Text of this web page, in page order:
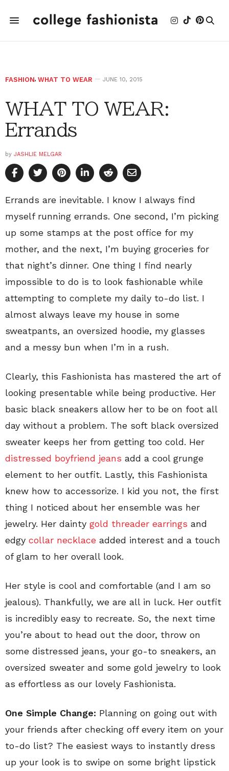
FASHION, WHAT TO WEAR JUNE 10, 2015
WHAT TO WEAR:
Errands
by JASHLIE MELGAR
Errands are inevitable. I know I always find
myself running errands. One second, I’m picking
up some stamps at the post office for my
mother, and the next, I’m buying groceries for
that night’s dinner. One thing I find nearly
impossible to do is to look fashionable while
attempting to complete my daily to-do list. I
almost always leave my house in some
sweatpants, an oversized hoodie, my glasses
and a messy bun when I’m in a rush.
Clearly, this Fashionista has mastered the art of
looking presentable while being productive. Her
basic black sneakers allow her to be on foot all
day without a problem. The soft black oversized
sweater keeps her from getting too cold. Her
distressed boyfriend jeans add a cool grunge
element to her outfit. Lastly, this Fashionista
knew how to accessorize. I kid you not, the first
thing I noticed about her ensemble was her
jewelry. Her dainty gold threader earrings and
edgy collar necklace added interest and a touch
of glam to her overall look.
Her style is cool and comfortable (and I am so
jealous). Thankfully, we are all in luck. Her outfit
is incredibly easy to recreate. So, the next time
you’re about to head out the door, throw on
some distressed jeans, your go-to sneakers, an
oversized sweater and some gold jewelry to look
as effortless as our lovely Fashionista.
One Simple Change: Planning on going out with
your friends after checking off every item on your
to-do list? The easiest ways to instantly dress
up your look is to swipe on some bright lipstick